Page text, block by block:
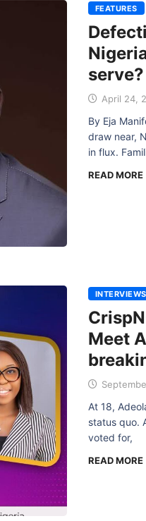
FEATURES
serve?
April 24,
By Eja
draw near,
in flux.
READ MORE
INTERVIEWS
Meet
At 18,
status quo.
voted for,
READ MORE